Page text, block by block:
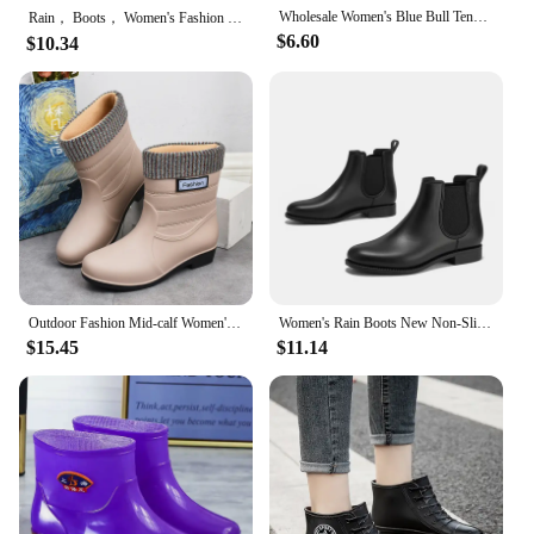
Rain， Boots， Women's Fashion 2023 ，New， Non-Slip Waterproof Short Tube Rubber Shoes Adult Rain Boots plus Velvet Warm Rain Shoes
$10.34
Wholesale Women's Blue Bull Tendon Mid-height Rain Boots Non-slip Fleece Lined Cotton Socks Waterproof Kitchen Long Boots
$6.60
Outdoor Fashion Mid-calf Women's Non-slip Rain Boots Four Seasons Fashion Waterproof Non-slip Kitchen Work Rain Boots
$15.45
Women's Rain Boots New Non-Slip Waterproof Wear-Resistant Short Fashion Boots Spring & Fall Adult Ladies Rain Boots
$11.14